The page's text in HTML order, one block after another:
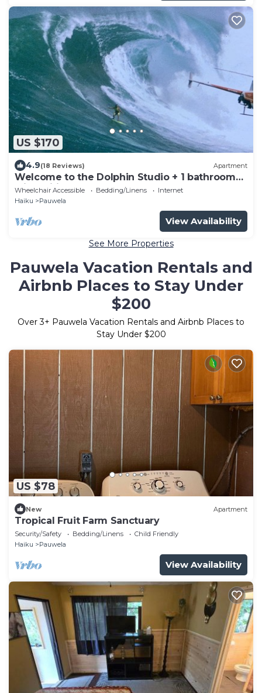
US $170
4.9(18 Reviews) Apartment
Welcome to the Dolphin Studio + 1 bathroom
with Wifi
Wheelchair Accessible Bedding/Linens
Internet
Haiku
Pauwela
View Availability
See More Properties
Pauwela Vacation Rentals and
Airbnb Places to Stay Under
$200
Over3+ Pauwela Vacation Rentals and Airbnb Places to
Stay Under $200
US $78
New Apartment
Tropical Fruit Farm Sanctuary
Security/Safety Bedding/Linens
Child Friendly
Haiku
Pauwela
View Availability